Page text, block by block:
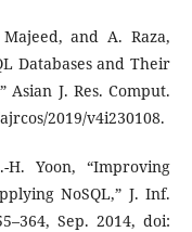
and A. Raza,
Databases and Their
J. Res. Comput.
2019/v4i230108.
H. Yoon, “Improving
NoSQL,” J. Inf.
Sep. 2014, doi: